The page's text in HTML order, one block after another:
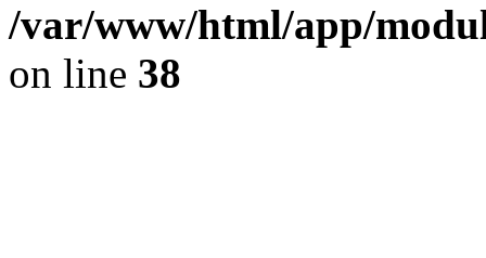
/var/www/html/app/
on line 38